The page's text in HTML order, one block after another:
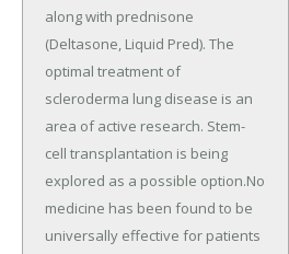
along with prednisone
(Deltasone, Liquid Pred). The
optimal treatment of
scleroderma lung disease is an
area of active research. Stem-
cell transplantation is being
explored as a possible option.No
medicine has been found to be
universally effective for patients